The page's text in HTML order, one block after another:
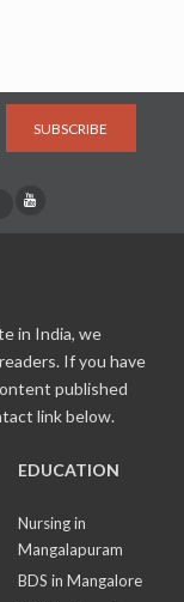
SUBSCRIBE
in India, we
If you have
published
link below.
EDUCATION
Nursing in
Mangalapuram
BDS in Mangalore